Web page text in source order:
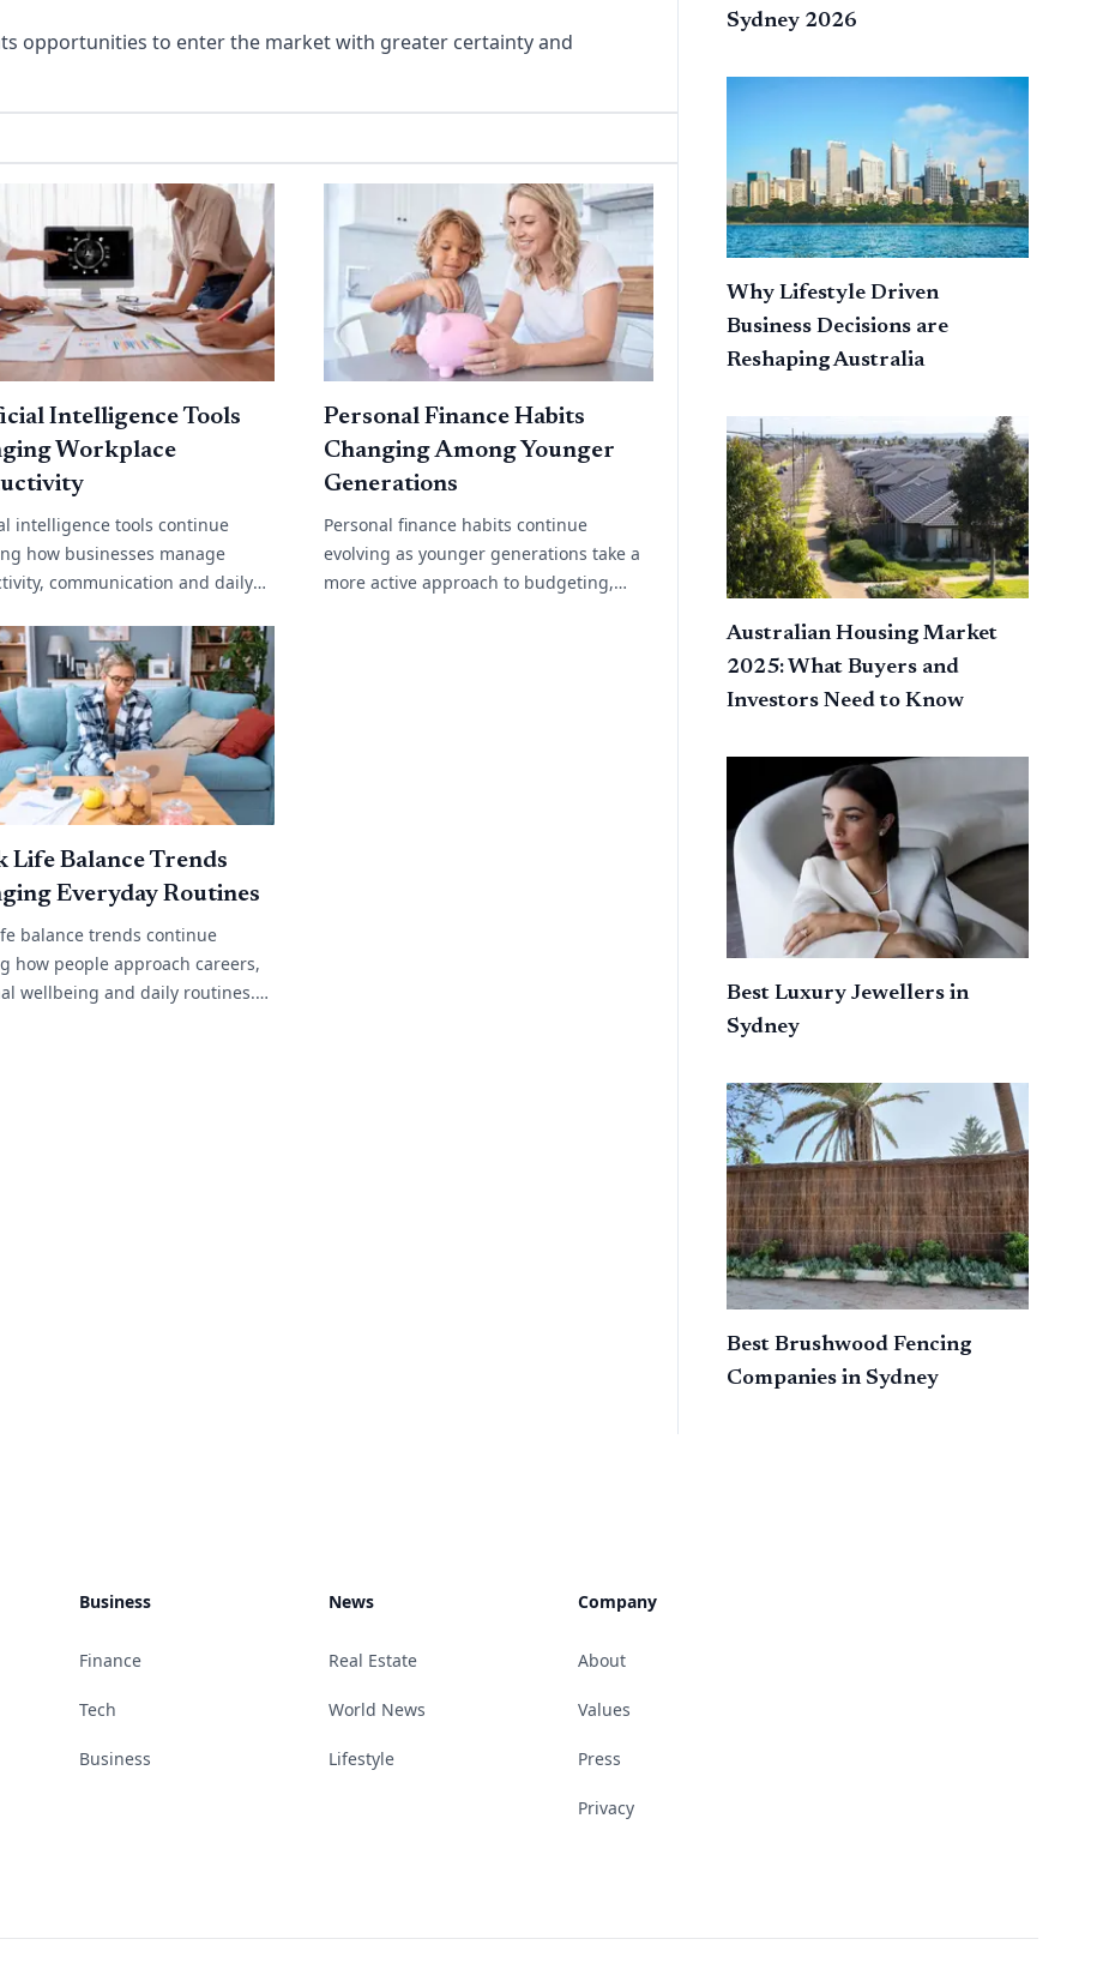
opportunities to enter the market with greater certainty and
Intelligence Tools
Workplace
intelligence tools continue
how businesses manage
communication and daily
to content generation and data
Personal Finance Habits
Changing Among Younger
Generations
Personal finance habits continue
evolving as younger generations take a
more active approach to budgeting,
Life Balance Trends
Everyday Routines
balance trends continue
how people approach careers,
wellbeing and daily routines.
Sydney 2026
Why Lifestyle Driven
Business Decisions are
Reshaping Australia
Australian Housing Market
2025: What Buyers and
Investors Need to Know
Best Luxury Jewellers in
Sydney
Best Brushwood Fencing
Companies in Sydney
Business
Finance
Tech
Business
News
Real Estate
World News
Lifestyle
Company
About
Values
Press
Privacy